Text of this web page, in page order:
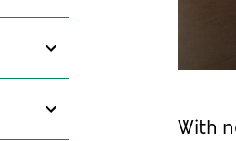
With
show/hide links